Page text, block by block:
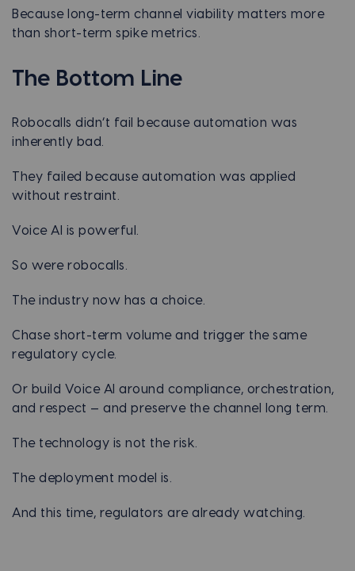
Because long-term channel viability matters more
than short-term spike metrics.
The Bottom Line
Robocalls didn’t fail because automation was
inherently bad.
They failed because automation was applied
without restraint.
Voice AI is powerful.
So were robocalls.
The industry now has a choice.
Chase short-term volume and trigger the same
regulatory cycle.
Or build Voice AI around compliance, orchestration,
and respect — and preserve the channel long term.
The technology is not the risk.
The deployment model is.
And this time, regulators are already watching.